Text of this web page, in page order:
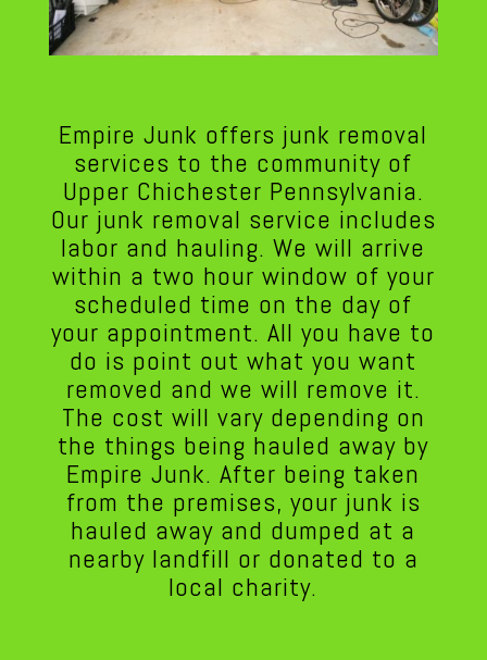
Empire Junk offers junk removal
services to the community of
Upper Chichester Pennsylvania.
Our junk removal service includes
labor and hauling. We will arrive
within a two hour window of your
scheduled time on the day of
your appointment. All you have to
do is point out what you want
removed and we will remove it.
The cost will vary depending on
the things being hauled away by
Empire Junk. After being taken
from the premises, your junk is
hauled away and dumped at a
nearby landfill or donated to a
local charity.